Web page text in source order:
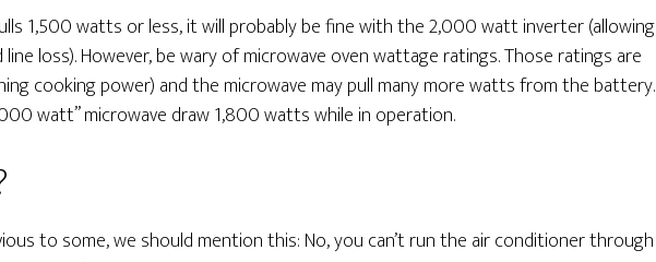
1,500 watts or less, it will probably be fine with the 2,000 watt inverter (allowing
loss). However, be wary of microwave oven wattage ratings. Those ratings are
cooking power) and the microwave may pull many more watts from the battery.
watt” microwave draw 1,800 watts while in operation.
to some, we should mention this: No, you can’t run the air conditioner through